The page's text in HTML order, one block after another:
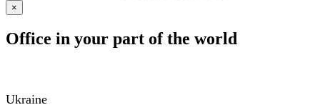
×
Office in your part of the world
Ukraine